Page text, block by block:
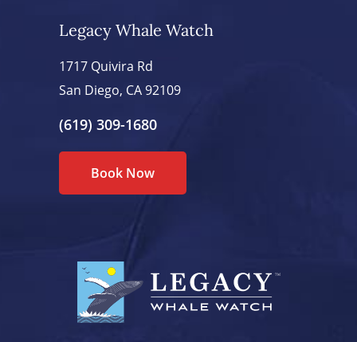
Legacy Whale Watch
1717 Quivira Rd
San Diego, CA 92109
(619) 309-1680
Book Now